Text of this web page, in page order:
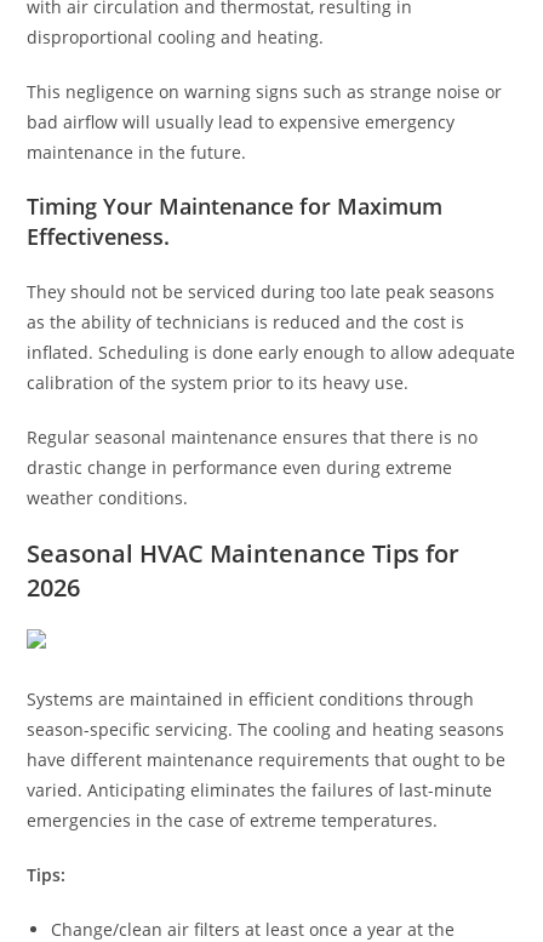
with air circulation and thermostat, resulting in
disproportional cooling and heating.
This negligence on warning signs such as strange noise or
bad airflow will usually lead to expensive emergency
maintenance in the future.
Timing Your Maintenance for Maximum
Effectiveness.
They should not be serviced during too late peak seasons
as the ability of technicians is reduced and the cost is
inflated. Scheduling is done early enough to allow adequate
calibration of the system prior to its heavy use.
Regular seasonal maintenance ensures that there is no
drastic change in performance even during extreme
weather conditions.
Seasonal HVAC Maintenance Tips for
2026
Systems are maintained in efficient conditions through
season-specific servicing. The cooling and heating seasons
have different maintenance requirements that ought to be
varied. Anticipating eliminates the failures of last-minute
emergencies in the case of extreme temperatures.
Tips:
Change/clean air filters at least once a year at the